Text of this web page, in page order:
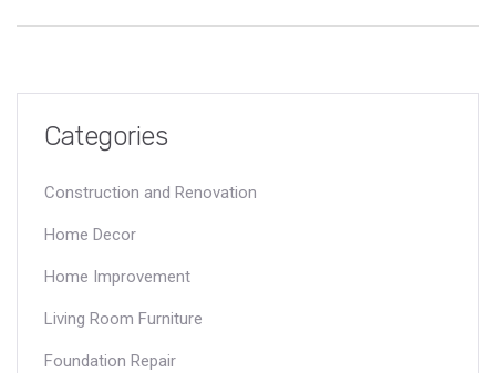
Categories
Construction and Renovation
Home Decor
Home Improvement
Living Room Furniture
Foundation Repair